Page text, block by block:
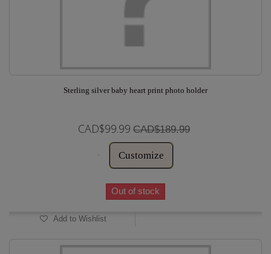
Sterling silver baby heart print photo holder
CAD$99.99 CAD$189.99
Customize
Out of stock
Add to Wishlist